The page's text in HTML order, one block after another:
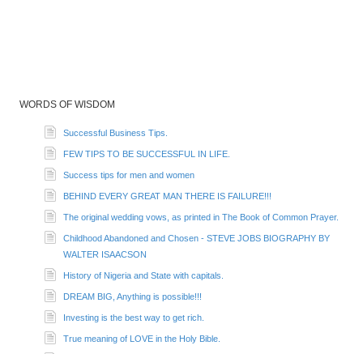
WORDS OF WISDOM
Successful Business Tips.
FEW TIPS TO BE SUCCESSFUL IN LIFE.
Success tips for men and women
BEHIND EVERY GREAT MAN THERE IS FAILURE!!!
The original wedding vows, as printed in The Book of Common Prayer.
Childhood Abandoned and Chosen - STEVE JOBS BIOGRAPHY BY
WALTER ISAACSON
History of Nigeria and State with capitals.
DREAM BIG, Anything is possible!!!
Investing is the best way to get rich.
True meaning of LOVE in the Holy Bible.